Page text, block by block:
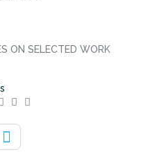
ON SELECTED WORK